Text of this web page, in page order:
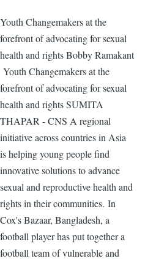
Youth Changemakers at the
forefront of advocating for sexual
health and rights Bobby Ramakant
Youth Changemakers at the
forefront of advocating for sexual
health and rights SUMITA
THAPAR - CNS A regional
initiative across countries in Asia
is helping young people find
innovative solutions to advance
sexual and reproductive health and
rights in their communities. In
Cox's Bazaar, Bangladesh, a
football player has put together a
football team of vulnerable and